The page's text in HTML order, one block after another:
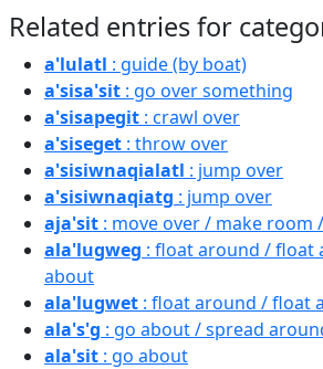
Related entries for
a'lulatl : guide (by boat)
a'sisa'sit : go over something
a'sisapegit : crawl over
a'siseget : throw over
a'sisiwnaqialatl : jump over
a'sisiwnaqiatg : jump over
aja'sit : move over / make room
ala'lugweg : float around / float
about
ala'lugwet : float around / float
ala's'g : go about / spread
ala'sit : go about